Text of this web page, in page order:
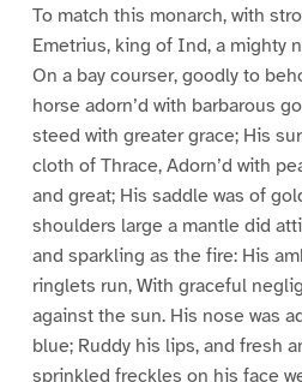
To match this monarch, with
Emetrius, king of Ind, a mighty
On a bay courser, goodly to
horse adorn’d with barbarous
steed with greater grace; His
cloth of Thrace, Adorn’d with
and great; His saddle was of
shoulders large a mantle did
and sparkling as the fire: His
ringlets run, With graceful
against the sun. His nose was
blue; Ruddy his lips, and fresh
sprinkled freckles on his face